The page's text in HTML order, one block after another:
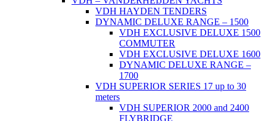
VDH HAYDEN TENDERS
DYNAMIC DELUXE RANGE – 1500
VDH EXCLUSIVE DELUXE 1500
COMMUTER
VDH EXCLUSIVE DELUXE 1600
DYNAMIC DELUXE RANGE –
1700
VDH SUPERIOR SERIES 17 up to 30
meters
VDH SUPERIOR 2000 and 2400
FLYBRIDGE